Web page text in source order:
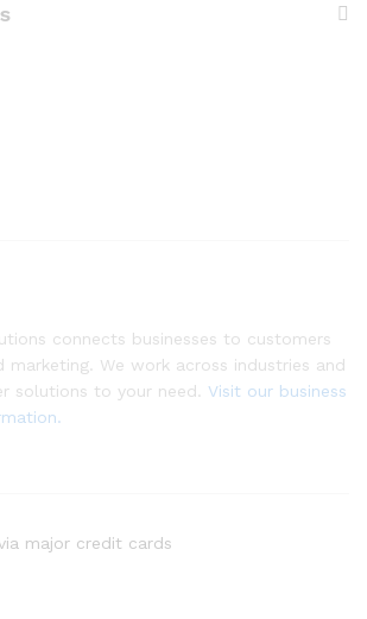
connects businesses to customers
marketing. We work across industries and
solutions to your need. Visit our business
major credit cards